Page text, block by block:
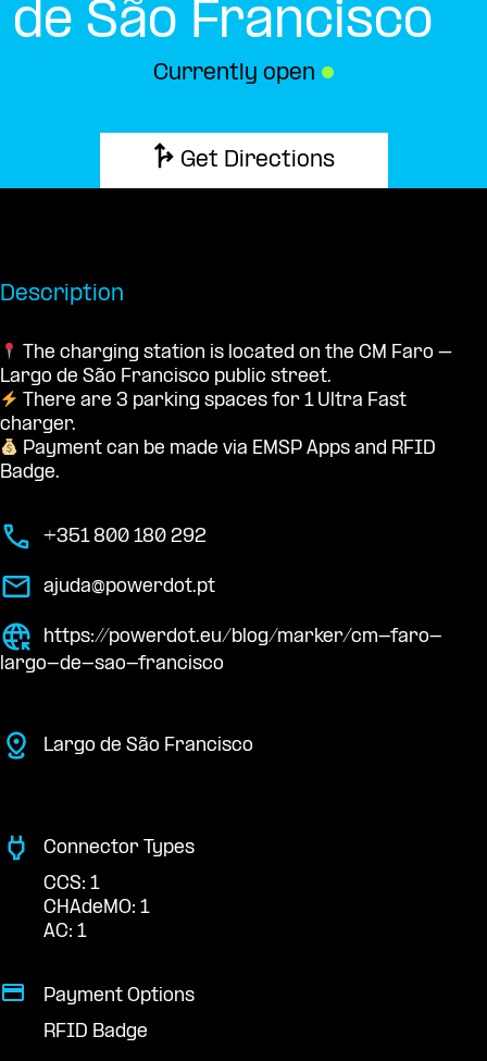
de São Francisco
Currently open ●
Get Directions
Description
The charging station is located on the CM Faro –
Largo de São Francisco public street.
There are 3 parking spaces for 1 Ultra Fast
charger.
Payment can be made via EMSP Apps and RFID
Badge.
+351 800 180 292
ajuda@powerdot.pt
https://powerdot.eu/blog/marker/cm-faro-
largo-de-sao-francisco
Largo de São Francisco
Connector Types
CCS: 1
CHAdeMO: 1
AC: 1
Payment Options
RFID Badge